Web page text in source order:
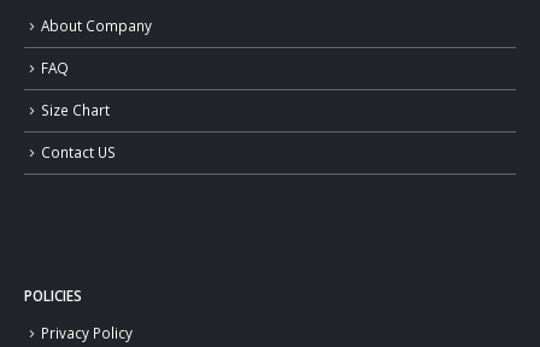
About Company
FAQ
Size Chart
Contact US
POLICIES
Privacy Policy